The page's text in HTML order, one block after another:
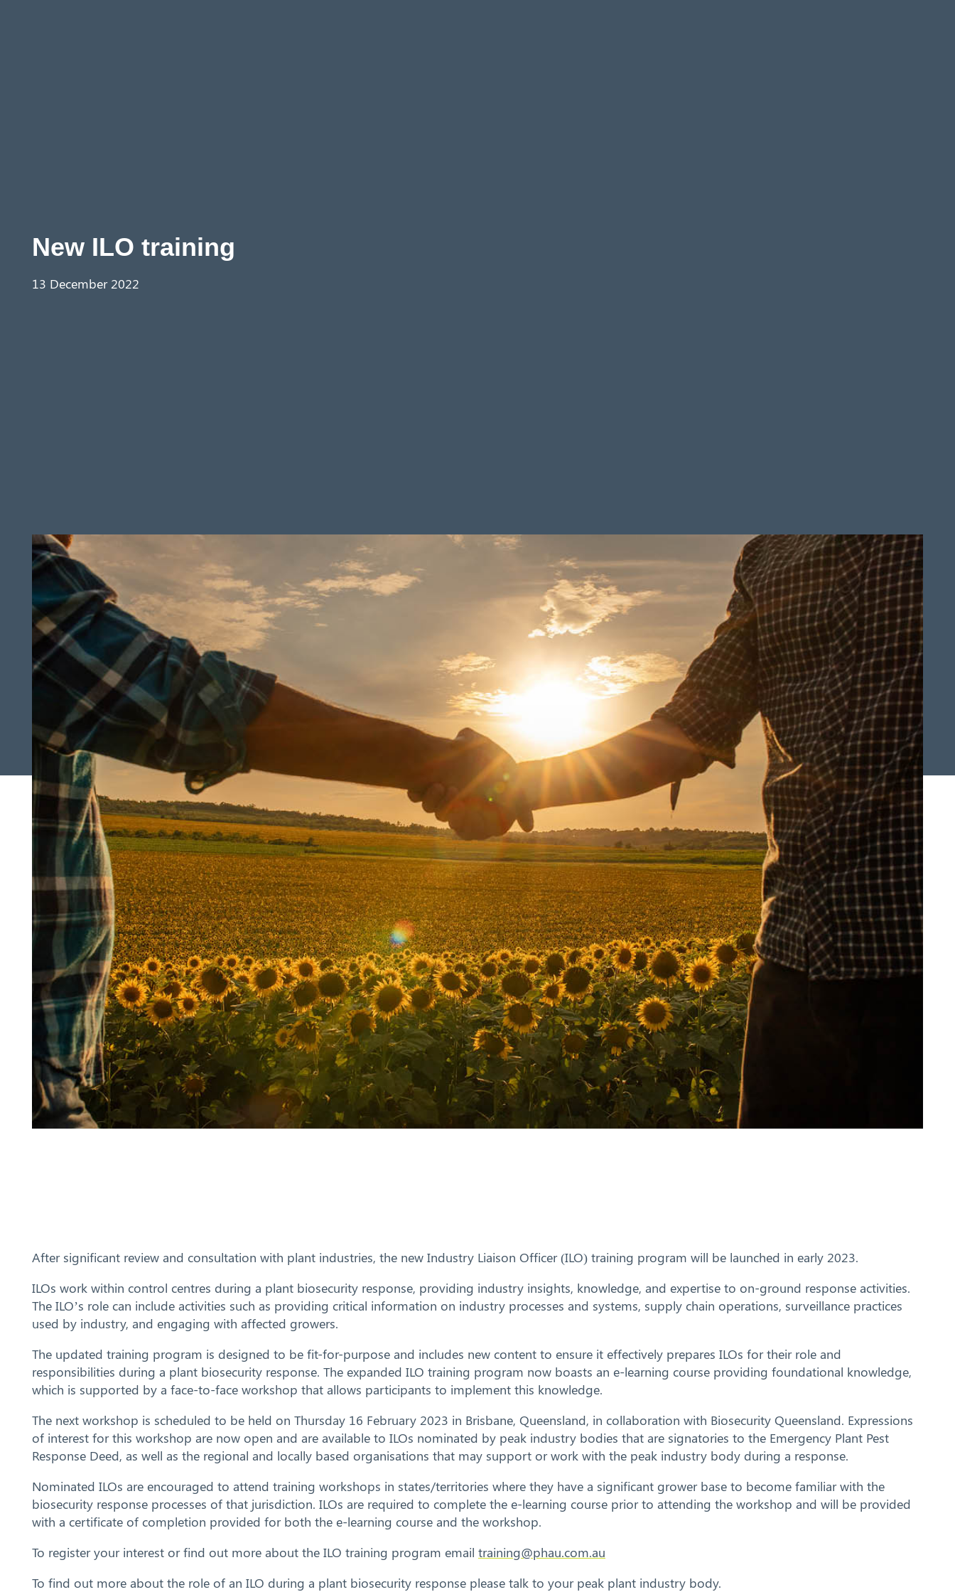
New ILO training
13 December 2022
After significant review and consultation with plant industries, the new Industry Liaison Officer (ILO) training program will be launched in early 2023.
ILOs work within control centres during a plant biosecurity response, providing industry insights, knowledge, and expertise to on-ground response activities.
The ILO’s role can include activities such as providing critical information on industry processes and systems, supply chain operations, surveillance practices
used by industry, and engaging with affected growers.
The updated training program is designed to be fit-for-purpose and includes new content to ensure it effectively prepares ILOs for their role and
responsibilities during a plant biosecurity response. The expanded ILO training program now boasts an e-learning course providing foundational knowledge,
which is supported by a face-to-face workshop that allows participants to implement this knowledge.
The next workshop is scheduled to be held on Thursday 16 February 2023 in Brisbane, Queensland, in collaboration with Biosecurity Queensland. Expressions
of interest for this workshop are now open and are available to ILOs nominated by peak industry bodies that are signatories to the Emergency Plant Pest
Response Deed, as well as the regional and locally based organisations that may support or work with the peak industry body during a response.
Nominated ILOs are encouraged to attend training workshops in states/territories where they have a significant grower base to become familiar with the
biosecurity response processes of that jurisdiction. ILOs are required to complete the e-learning course prior to attending the workshop and will be provided
with a certificate of completion provided for both the e-learning course and the workshop.
To register your interest or find out more about the ILO training program email training@phau.com.au
To find out more about the role of an ILO during a plant biosecurity response please talk to your peak plant industry body.
Search